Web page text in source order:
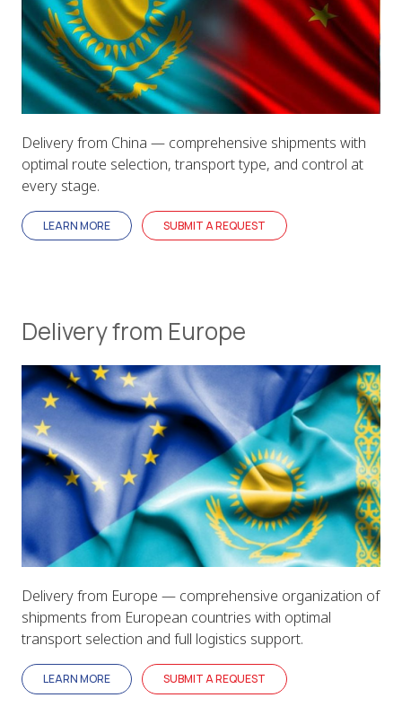
Delivery from China — comprehensive shipments with
optimal route selection, transport type, and control at
every stage.
LEARN MORE SUBMIT A REQUEST
Delivery from Europe
Delivery from Europe — comprehensive organization of
shipments from European countries with optimal
transport selection and full logistics support.
LEARN MORE SUBMIT A REQUEST